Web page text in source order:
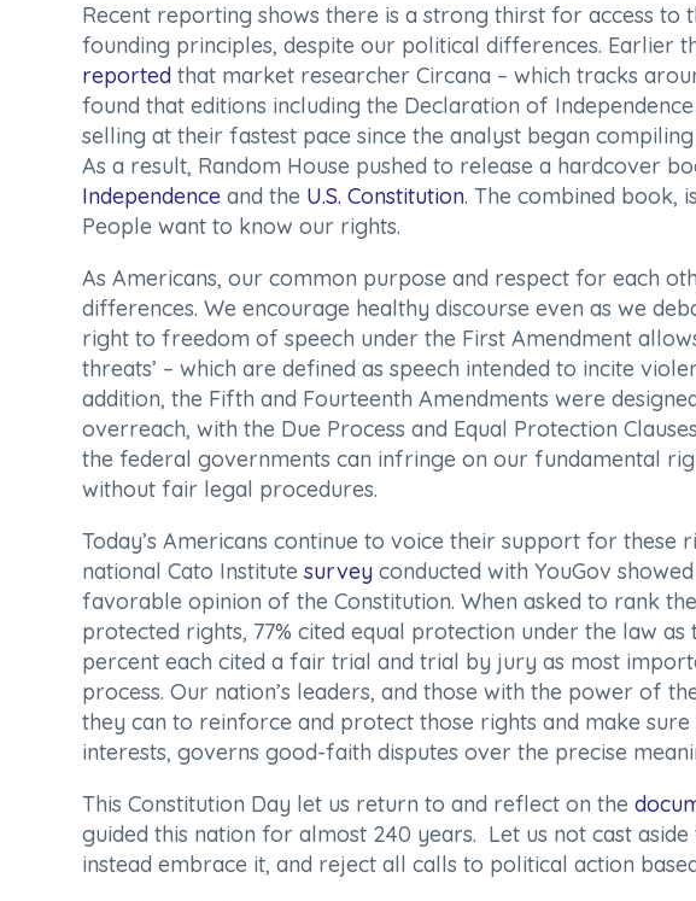
Recent reporting shows there is a strong thirst for access to
founding principles, despite our political differences. Earlier
reported that market researcher Circana – which tracks
found that editions including the Declaration of
selling at their fastest pace since the analyst began
As a result, Random House pushed to release a hardcover
Independence and the U.S. Constitution. The combined book, is
People want to know our rights.
As Americans, our common purpose and respect for each
differences. We encourage healthy discourse even as we
right to freedom of speech under the First Amendment
threats’ – which are defined as speech intended to incite
addition, the Fifth and Fourteenth Amendments were
overreach, with the Due Process and Equal Protection
the federal governments can infringe on our fundamental
without fair legal procedures.
Today’s Americans continue to voice their support for these
national Cato Institute survey conducted with YouGov
favorable opinion of the Constitution. When asked to rank
protected rights, 77% cited equal protection under the law
percent each cited a fair trial and trial by jury as most
process. Our nation’s leaders, and those with the power of
they can to reinforce and protect those rights and make
interests, governs good-faith disputes over the precise
This Constitution Day let us return to and reflect on the
guided this nation for almost 240 years. Let us not cast
instead embrace it, and reject all calls to political action